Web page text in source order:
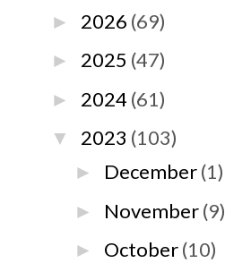
► 2026 (69)
► 2025 (47)
► 2024 (61)
▼ 2023 (103)
► December(1)
► November(9)
► October(10)